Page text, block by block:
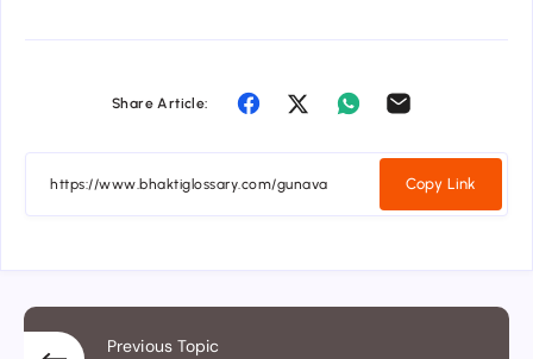
Share Article:
Copy Link
Previous Topic